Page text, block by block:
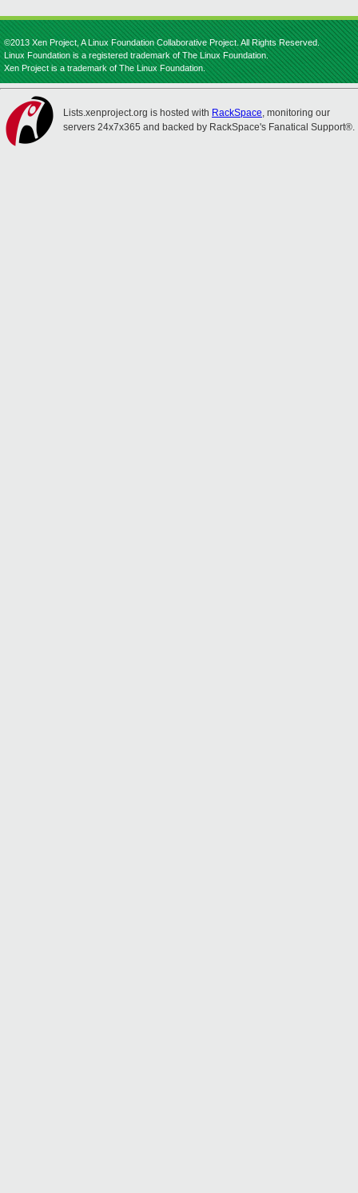
©2013 Xen Project, A Linux Foundation Collaborative Project. All Rights Reserved.
Linux Foundation is a registered trademark of The Linux Foundation.
Xen Project is a trademark of The Linux Foundation.
Lists.xenproject.org is hosted with RackSpace, monitoring our
servers 24x7x365 and backed by RackSpace's Fanatical Support®.